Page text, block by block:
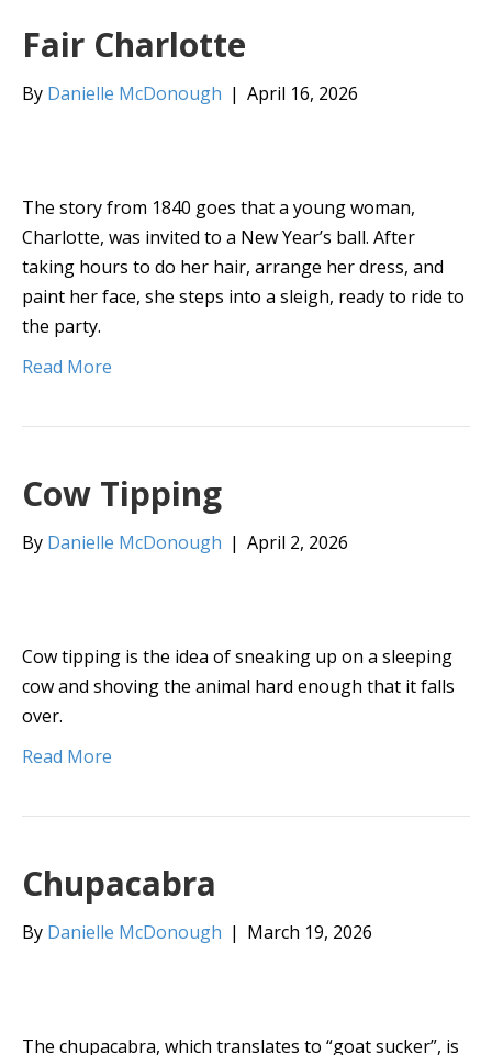
Fair Charlotte
By Danielle McDonough | April 16, 2026
The story from 1840 goes that a young woman,
Charlotte, was invited to a New Year’s ball. After
taking hours to do her hair, arrange her dress, and
paint her face, she steps into a sleigh, ready to ride to
the party.
Read More
Cow Tipping
By Danielle McDonough | April 2, 2026
Cow tipping is the idea of sneaking up on a sleeping
cow and shoving the animal hard enough that it falls
over.
Read More
Chupacabra
By Danielle McDonough | March 19, 2026
The chupacabra, which translates to “goat sucker”, is